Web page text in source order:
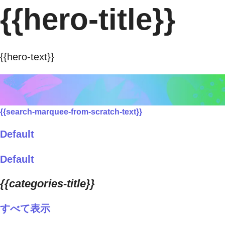
{{hero-title}}
{{hero-text}}
{{search-marquee-from-scratch-text}}
Default
Default
{{categories-title}}
すべて表示